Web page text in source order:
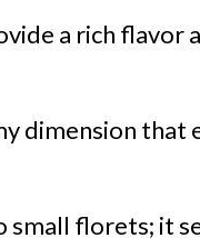
a rich flavor
dimension that
small florets; it